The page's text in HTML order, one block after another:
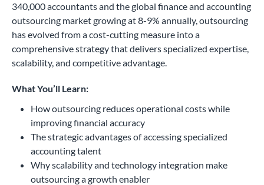
340,000 accountants and the global finance and accounting
outsourcing market growing at 8-9% annually, outsourcing
has evolved from a cost-cutting measure into a
comprehensive strategy that delivers specialized expertise,
scalability, and competitive advantage.
What You’ll Learn:
How outsourcing reduces operational costs while
improving financial accuracy
The strategic advantages of accessing specialized
accounting talent
Why scalability and technology integration make
outsourcing a growth enabler